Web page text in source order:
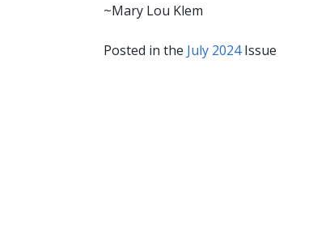
~Mary Lou Klem
Posted in the July 2024Issue